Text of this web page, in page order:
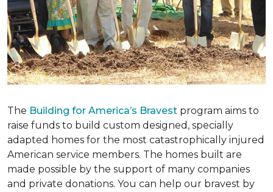
The Building for America’s Bravest program aims to
raise funds to build custom designed, specially
adapted homes for the most catastrophically injured
American service members. The homes built are
made possible by the support of many companies
and private donations. You can help our bravest by